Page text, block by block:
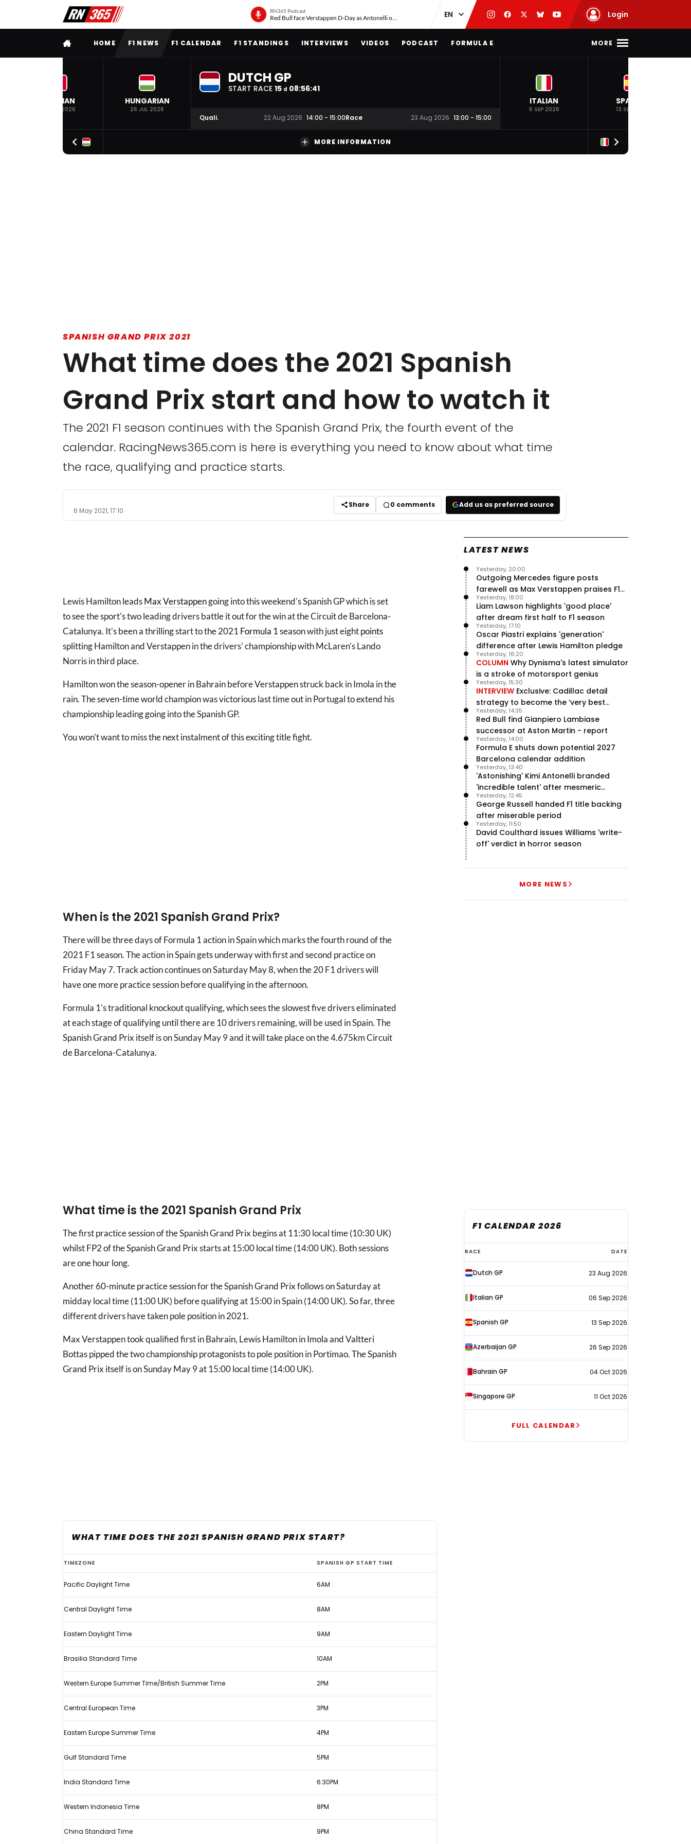
RN365 Podcast
Red Bull face Verstappen D-Day as Antonelli on ‘meteoric rise’ Login
FULL MENUHOME F1 NEWS F1 CALENDAR F1 STANDINGS INTERVIEWS VIDEOS PODCAST FORMULA E MORE
BELGIAN
19 JUL 2026
HUNGARIAN
26 JUL 2026
DUTCH GP
START RACE 15 d 08:56:40
Quali. 22 Aug 2026 14:00 - 15:00Race 23 Aug 2026 13:00 - 15:00
ITALIAN
6 SEP 2026
SPANISH
13 SEP 2026
MORE INFORMATION
SPANISH GRAND PRIX 2021
What time does the 2021 Spanish
Grand Prix start and how to watch it
The 2021 F1 season continues with the Spanish Grand Prix, the fourth event of the
calendar. RacingNews365.com is here is everything you need to know about what time
the race, qualifying and practice starts.
6 May 2021, 17:10
Share 0 comments Add us as preferred source
Lewis Hamilton leadsMax Verstappengoing into this weekend's Spanish GP which is set
to see the sport's two leading drivers battle it out for the win at the Circuit de Barcelona-
Catalunya. It's been a thrilling start to the 2021 Formula 1season with just eightpoints
splitting Hamilton and Verstappen in the drivers' championship with McLaren's Lando
Norris in third place.
Hamilton won the season-opener in Bahrain before Verstappen struck back in Imola in the
rain. The seven-time world champion was victorious last time out in Portugal to extend his
championship leading going into the Spanish GP.
You won't want to miss the next instalment of this exciting title fight.
When is the 2021 Spanish Grand Prix?
There will be three days of Formula 1 action in Spain which marks the fourth round of the
2021 F1 season. The action in Spain gets underway with first and second practice on
Friday May 7. Track action continues on Saturday May 8, when the 20 F1 drivers will
have one more practice session before qualifying in the afternoon.
Formula 1's traditional knockout qualifying, which sees the slowest five drivers eliminated
at each stage of qualifying until there are 10 drivers remaining, will be used in Spain. The
Spanish Grand Prix itself is on Sunday May 9 and it will take place on the 4.675km Circuit
de Barcelona-Catalunya.
What time is the 2021 Spanish Grand Prix
The first practice session of the Spanish Grand Prix begins at 11:30 local time (10:30 UK)
whilst FP2 of the Spanish Grand Prix starts at 15:00 local time (14:00 UK). Both sessions
are one hour long.
Another 60-minute practice session for the Spanish Grand Prix follows on Saturday at
midday local time (11:00 UK) before qualifying at 15:00 in Spain (14:00 UK). So far, three
different drivers have taken pole position in 2021.
Max Verstappen took qualified first in Bahrain, Lewis Hamilton in Imola and Valtteri
Bottas pipped the two championship protagonists to pole position in Portimao. The Spanish
Grand Prix itself is on Sunday May 9 at 15:00 local time (14:00 UK).
WHAT TIME DOES THE 2021 SPANISH GRAND PRIX START?
What
time
does
the
Spanish
Grand
Prix
how
to
watch
it
TIMEZONE SPANISH GP START TIME
Pacific Daylight Time 6AM
Central Daylight Time 8AM
Eastern Daylight Time 9AM
Brasilia Standard Time 10AM
Western Europe Summer Time/British Summer Time 2PM
Central European Time 3PM
Eastern Europe Summer Time 4PM
Gulf Standard Time 5PM
India Standard Time 6:30PM
Western Indonesia Time 8PM
China Standard Time 9PM
LATEST NEWS
Outgoing Mercedes figure posts
farewell as Max Verstappen praises F1
rival - RacingNews365 Review
Yesterday, 20:00
Liam Lawson highlights 'good place'
after dream first half to F1 season
Yesterday, 18:00
Oscar Piastri explains 'generation'
difference after Lewis Hamilton pledge
Yesterday, 17:10
COLUMN Why Dynisma's latest simulator
is a stroke of motorsport genius
Yesterday, 16:20
INTERVIEW Exclusive: Cadillac detail
strategy to become the ‘very best
team’ in F1
Yesterday, 15:30
Red Bull find Gianpiero Lambiase
successor at Aston Martin - report
Yesterday, 14:35
Formula E shuts down potential 2027
Barcelona calendar addition
Yesterday, 14:00
'Astonishing' Kimi Antonelli branded
'incredible talent' after mesmeric
season start
Yesterday, 13:40
George Russell handed F1 title backing
after miserable period
Yesterday, 12:45
David Coulthard issues Williams 'write-
off' verdict in horror season
Yesterday, 11:50
MORE NEWS
F1 CALENDAR 2026
F1
calendar
2026
RACE DATE
Dutch GP 23 Aug 2026
Italian GP 06 Sep 2026
Spanish GP 13 Sep 2026
Azerbaijan GP 26 Sep 2026
Bahrain GP 04 Oct 2026
Singapore GP 11 Oct 2026
FULL CALENDAR